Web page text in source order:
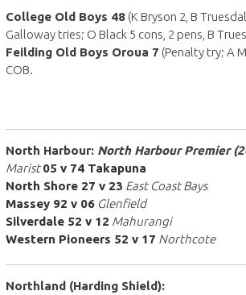
College Old Boys 48(K Bryson 2, B
Galloway tries; O Black 5 cons, 2 pens, B
Feilding Old Boys Oroua 7 (Penalty try; A
COB.
North Harbour: North Harbour Premier
Marist 05 v 74 Takapuna
North Shore 27 v 23 East Coast Bays
Massey 92 v 06 Glenfield
Silverdale 52 v 12 Mahurangi
Western Pioneers 52 v 17 Northcote
Northland (Harding Shield):